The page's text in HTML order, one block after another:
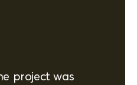
project was